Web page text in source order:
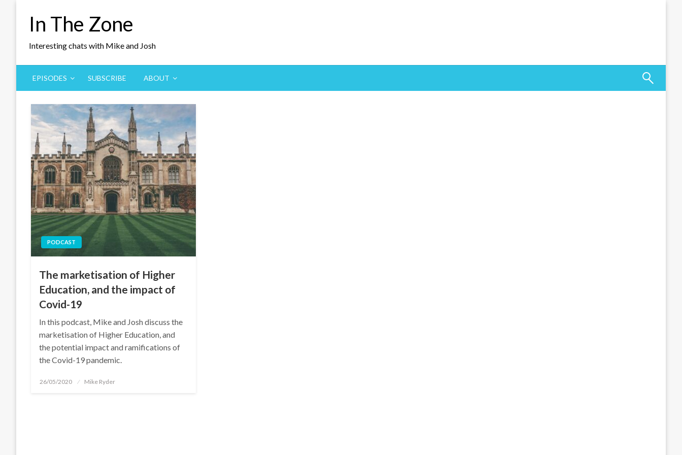
In The Zone
Interesting chats with Mike and Josh
EPISODES SUBSCRIBE ABOUT
PODCAST
The marketisation of Higher
Education, and the impact of
Covid-19
In this podcast, Mike and Josh discuss the
marketisation of Higher Education, and
the potential impact and ramifications of
the Covid-19 pandemic.
Posted
26/05/2020 Mike Ryder